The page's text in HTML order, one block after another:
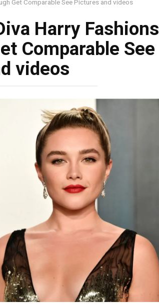
Get Comparable See Pictures and videos
Harry Fashions
Comparable See
videos